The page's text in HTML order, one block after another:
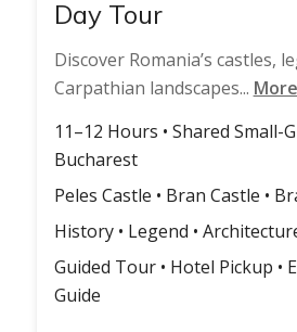
Day Tour
Discover Romania’s castles,
Carpathian landscapes... More
11–12 Hours • Shared
Bucharest
Peles Castle • Bran Castle •
History • Legend •
Guided Tour • Hotel Pickup •
Guide